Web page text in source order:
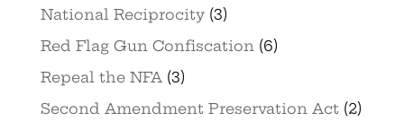
National Reciprocity(3)
Red Flag Gun Confiscation(6)
Repeal the NFA(3)
Second Amendment Preservation Act(2)